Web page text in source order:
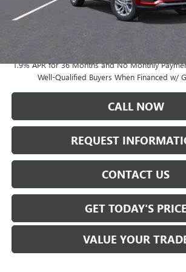
Add. Offers you may Qualify For:
1.9% APR for 36 Months and No Monthly
Well-Qualified Buyers When Financed w/
CALL NOW
REQUEST
CONTACT US
GET TODAY'S PRICE
VALUE YOUR